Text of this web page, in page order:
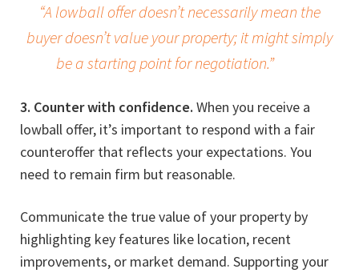
“A lowball offer doesn’t necessarily mean the
buyer doesn’t value your property; it might simply
be a starting point for negotiation.”
3. Counter with confidence. When you receive a
lowball offer, it’s important to respond with a fair
counteroffer that reflects your expectations. You
need to remain firm but reasonable.
Communicate the true value of your property by
highlighting key features like location, recent
improvements, or market demand. Supporting your